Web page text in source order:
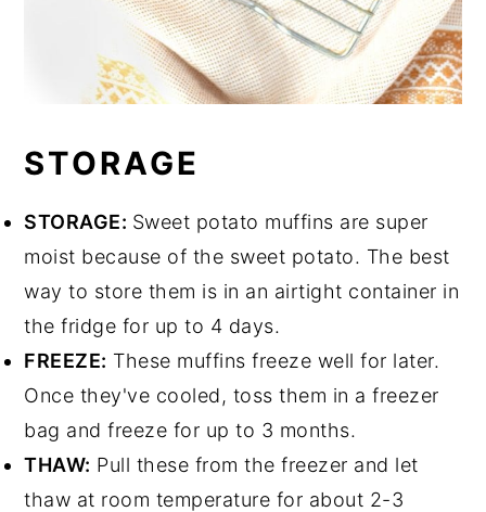
STORAGE
STORAGE: Sweet potato muffins are super
moist because of the sweet potato. The best
way to store them is in an airtight container in
the fridge for up to 4 days.
FREEZE: These muffins freeze well for later.
Once they've cooled, toss them in a freezer
bag and freeze for up to 3 months.
THAW: Pull these from the freezer and let
thaw at room temperature for about 2-3